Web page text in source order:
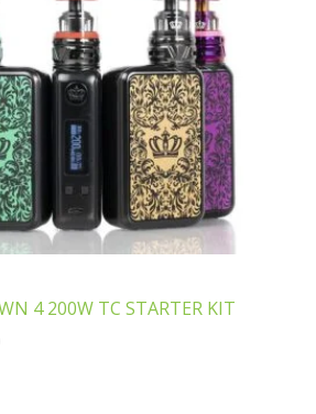
4 200W TC STARTER KIT